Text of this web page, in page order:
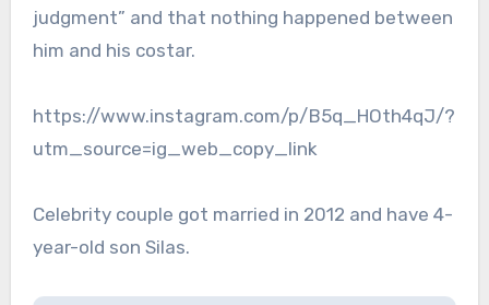
judgment” and that nothing happened between
him and his costar.
https://www.instagram.com/p/B5q_HOth4qJ/?
utm_source=ig_web_copy_link
Celebrity couple got married in 2012 and have 4-
year-old son Silas.